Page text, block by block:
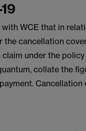
WCE that in
the cancellation
under the policy
collate the
Cancellation